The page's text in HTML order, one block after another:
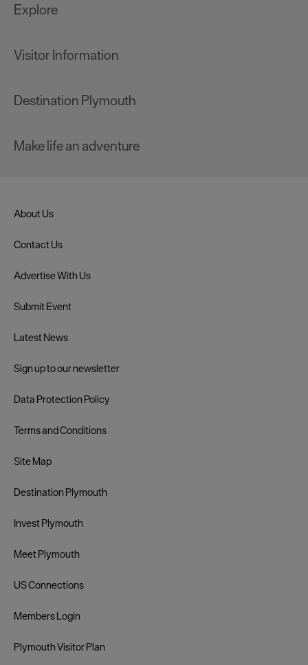
Explore
Visitor Information
Destination Plymouth
Make life an adventure
About Us
Contact Us
Advertise With Us
Submit Event
Latest News
Sign up to our newsletter
Data Protection Policy
Terms and Conditions
Site Map
Destination Plymouth
Invest Plymouth
Meet Plymouth
US Connections
Members Login
Plymouth Visitor Plan